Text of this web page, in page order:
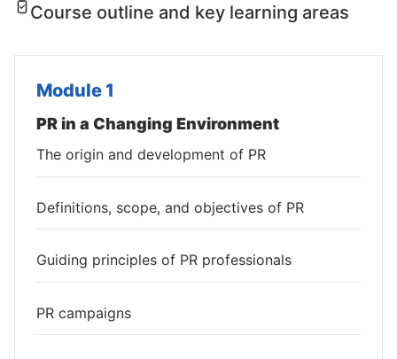
Course outline and key learning areas
Module 1
PR in a Changing Environment
The origin and development of PR
Definitions, scope, and objectives of PR
Guiding principles of PR professionals
PR campaigns